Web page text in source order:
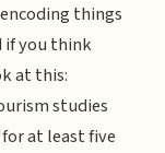
things
if you think
at this:
studies
at least five